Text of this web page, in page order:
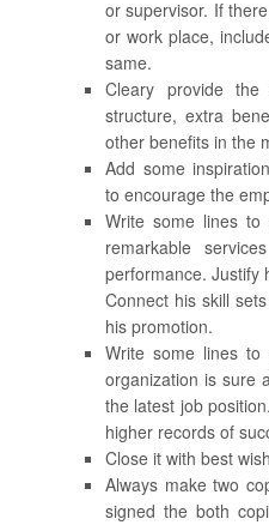
or supervisor. If
or work place,
same.
Cleary provide
structure, extra
other benefits in the
Add some
to encourage the
Write some lines
remarkable
performance. Justify
Connect his skill
his promotion.
Write some lines
organization is sure
the latest job
higher records of
Close it with best
Always make two
signed the both